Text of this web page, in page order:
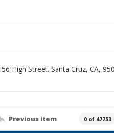
High Street. Santa Cruz, CA,
Previous item 0 of 47753